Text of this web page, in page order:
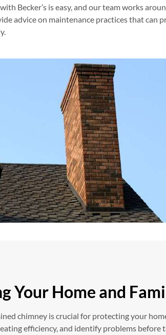
Becker’s is easy, and our team works
advice on maintenance practices that can
Your Home and
chimney is crucial for protecting your
efficiency, and identify problems